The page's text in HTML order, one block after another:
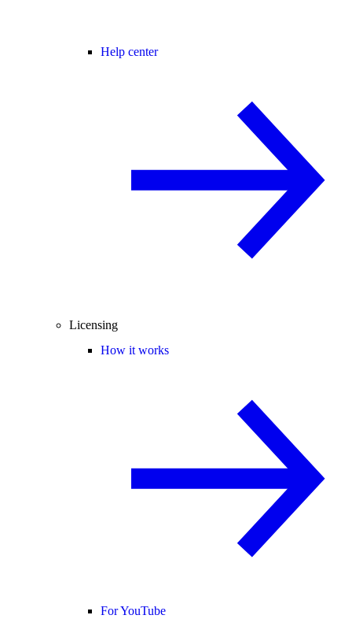
Help center
Licensing
How it works
For YouTube